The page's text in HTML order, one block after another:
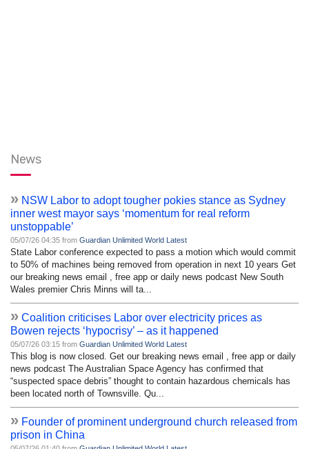
News
» NSW Labor to adopt tougher pokies stance as Sydney
inner west mayor says ‘momentum for real reform
unstoppable’
05/07/26 04:35 from Guardian Unlimited World Latest
State Labor conference expected to pass a motion which would commit
to 50% of machines being removed from operation in next 10 years Get
our breaking news email , free app or daily news podcast New South
Wales premier Chris Minns will ta...
» Coalition criticises Labor over electricity prices as
Bowen rejects ‘hypocrisy’ – as it happened
05/07/26 03:15 from Guardian Unlimited World Latest
This blog is now closed. Get our breaking news email , free app or daily
news podcast The Australian Space Agency has confirmed that
“suspected space debris” thought to contain hazardous chemicals has
been located north of Townsville. Qu...
» Founder of prominent underground church released from
prison in China